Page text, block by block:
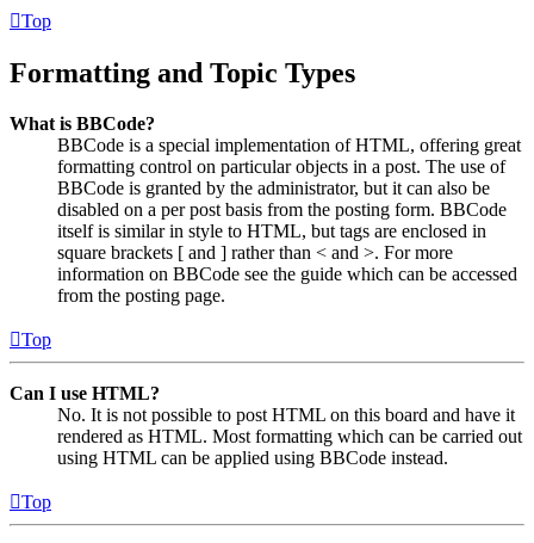
Top
Formatting and Topic Types
What is BBCode?
BBCode is a special implementation of HTML, offering great
formatting control on particular objects in a post. The use of
BBCode is granted by the administrator, but it can also be
disabled on a per post basis from the posting form. BBCode
itself is similar in style to HTML, but tags are enclosed in
square brackets [ and ] rather than < and >. For more
information on BBCode see the guide which can be accessed
from the posting page.
Top
Can I use HTML?
No. It is not possible to post HTML on this board and have it
rendered as HTML. Most formatting which can be carried out
using HTML can be applied using BBCode instead.
Top